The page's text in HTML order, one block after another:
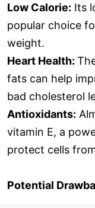
Low Calorie: Its
popular choice
weight.
Heart Health:
fats can help
bad cholesterol
Antioxidants:
vitamin E, a
protect cells
Potential